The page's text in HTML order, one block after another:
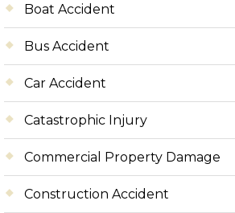
Boat Accident
Bus Accident
Car Accident
Catastrophic Injury
Commercial Property Damage
Construction Accident